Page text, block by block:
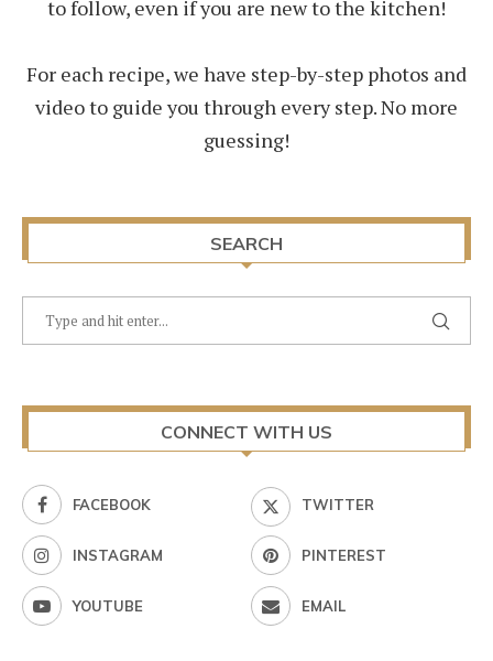
to follow, even if you are new to the kitchen!
For each recipe, we have step-by-step photos and
video to guide you through every step. No more
guessing!
SEARCH
CONNECT WITH US
FACEBOOK TWITTER
INSTAGRAM PINTEREST
YOUTUBE EMAIL